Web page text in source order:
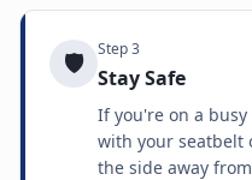
🛡️ Step3
Stay Safe
If you're on a
with your seatbelt
the side away